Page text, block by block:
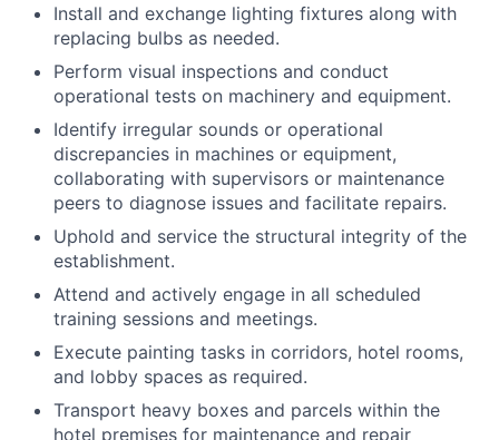
Install and exchange lighting fixtures along with
replacing bulbs as needed.
Perform visual inspections and conduct
operational tests on machinery and equipment.
Identify irregular sounds or operational
discrepancies in machines or equipment,
collaborating with supervisors or maintenance
peers to diagnose issues and facilitate repairs.
Uphold and service the structural integrity of the
establishment.
Attend and actively engage in all scheduled
training sessions and meetings.
Execute painting tasks in corridors, hotel rooms,
and lobby spaces as required.
Transport heavy boxes and parcels within the
hotel premises for maintenance and repair